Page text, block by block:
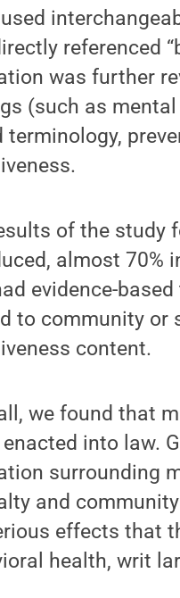
referenced
was further
(such as
terminology,
of the study
almost 70%
evidence-
to community or
content.
we found that
enacted into law.
surrounding
and
effects that
health, writ